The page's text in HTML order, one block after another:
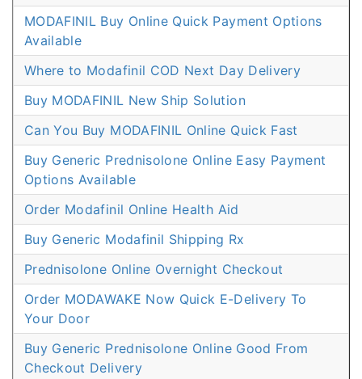
MODAFINIL Buy Online Quick Payment Options
Available
Where to Modafinil COD Next Day Delivery
Buy MODAFINIL New Ship Solution
Can You Buy MODAFINIL Online Quick Fast
Buy Generic Prednisolone Online Easy Payment
Options Available
Order Modafinil Online Health Aid
Buy Generic Modafinil Shipping Rx
Prednisolone Online Overnight Checkout
Order MODAWAKE Now Quick E-Delivery To
Your Door
Buy Generic Prednisolone Online Good From
Checkout Delivery